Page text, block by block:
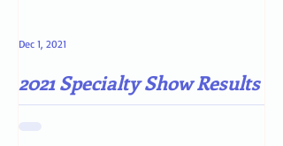
2021 Specialty Show Results
Dec 1, 2021